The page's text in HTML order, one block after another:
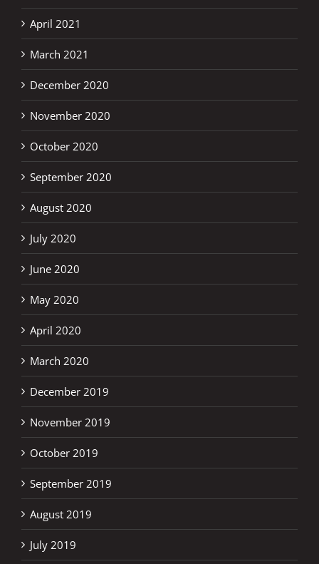
April 2021
March 2021
December 2020
November 2020
October 2020
September 2020
August 2020
July 2020
June 2020
May 2020
April 2020
March 2020
December 2019
November 2019
October 2019
September 2019
August 2019
July 2019